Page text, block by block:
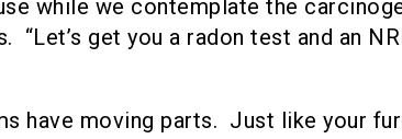
while we contemplate the
“Let’s get you a radon test and an
have moving parts. Just like your